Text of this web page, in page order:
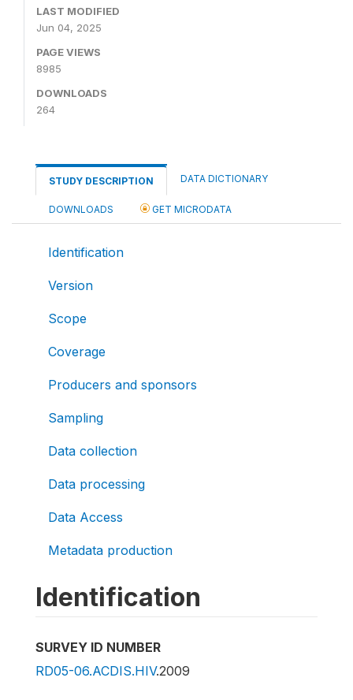
LAST MODIFIED
Jun 04, 2025
PAGE VIEWS
8985
DOWNLOADS
264
STUDY DESCRIPTION DATA DICTIONARY
DOWNLOADS GET MICRODATA
Identification
Version
Scope
Coverage
Producers and sponsors
Sampling
Data collection
Data processing
Data Access
Metadata production
Identification
SURVEY ID NUMBER
RD05-06.ACDIS.HIV.2009